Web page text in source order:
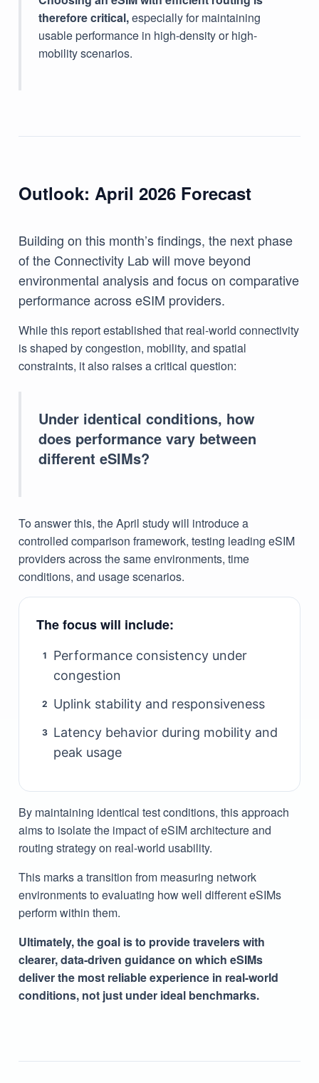
therefore critical,especially for maintaining
usable performance in high-density or high-
mobility scenarios.
Outlook: April 2026 Forecast
Building on this month’s findings, the next phase
of the Connectivity Lab will move beyond
environmental analysis and focus on comparative
performance across eSIM providers.
While this report established that real-world connectivity
is shaped by congestion, mobility, and spatial
constraints, it also raises a critical question:
Under identical conditions, how
does performance vary between
different eSIMs?
To answer this, the April study will introduce a
controlled comparison framework, testing leading eSIM
providers across the same environments, time
conditions, and usage scenarios.
The focus will include:
1
Performance consistency under
congestion
2 Uplink stability and responsiveness
3 Latency behavior during mobility and
peak usage
By maintaining identical test conditions, this approach
aims to isolate the impact of eSIM architecture and
routing strategy on real-world usability.
This marks a transition from measuring network
environments to evaluating how well different eSIMs
perform within them.
Ultimately, the goal is to provide travelers with
clearer, data-driven guidance on which eSIMs
deliver the most reliable experience in real-world
conditions, not just under ideal benchmarks.